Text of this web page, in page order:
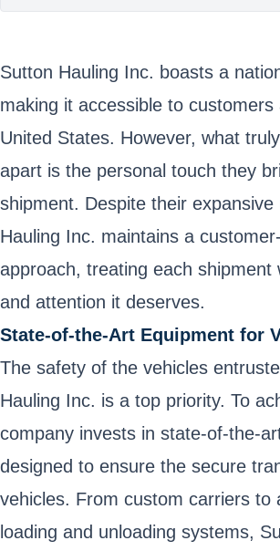
Sutton Hauling Inc. boasts a
making it accessible to customers
United States. However, what
apart is the personal touch they
shipment. Despite their
Hauling Inc. maintains a
approach, treating each shipment
and attention it deserves.
State-of-the-Art Equipment for
The safety of the vehicles
Hauling Inc. is a top priority. To
company invests in state-of-the-
designed to ensure the secure
vehicles. From custom carriers to
loading and unloading systems,